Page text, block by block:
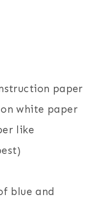
paper
white paper
like
blue and